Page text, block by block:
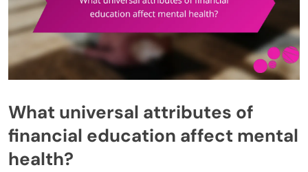
What universal attributes of
financial education affect mental
health?